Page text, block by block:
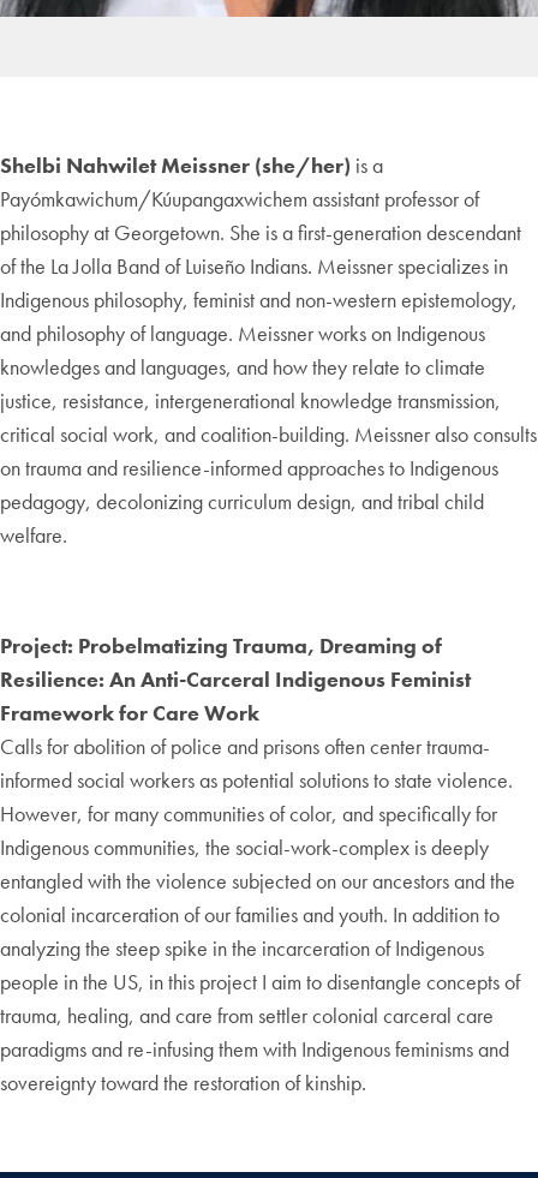
Shelbi Nahwilet Meissner (she/her) is a
Payómkawichum/Kúupangaxwichem assistant professor of
philosophy at Georgetown. She is a first-generation descendant
of the La Jolla Band of Luiseño Indians. Meissner specializes in
Indigenous philosophy, feminist and non-western epistemology,
and philosophy of language. Meissner works on Indigenous
knowledges and languages, and how they relate to climate
justice, resistance, intergenerational knowledge transmission,
critical social work, and coalition-building. Meissner also consults
on trauma and resilience-informed approaches to Indigenous
pedagogy, decolonizing curriculum design, and tribal child
welfare.
Project: Probelmatizing Trauma, Dreaming of
Resilience: An Anti-Carceral Indigenous Feminist
Framework for Care Work
Calls for abolition of police and prisons often center trauma-
informed social workers as potential solutions to state violence.
However, for many communities of color, and specifically for
Indigenous communities, the social-work-complex is deeply
entangled with the violence subjected on our ancestors and the
colonial incarceration of our families and youth. In addition to
analyzing the steep spike in the incarceration of Indigenous
people in the US, in this project I aim to disentangle concepts of
trauma, healing, and care from settler colonial carceral care
paradigms and re-infusing them with Indigenous feminisms and
sovereignty toward the restoration of kinship.